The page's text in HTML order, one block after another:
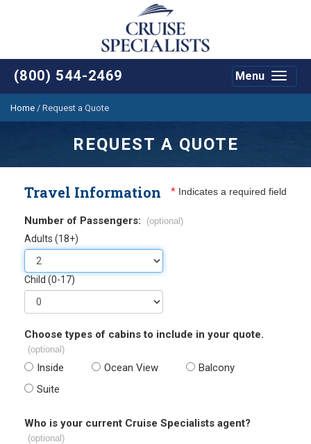
(800) 544-2469
Toggle
Menu
Home / Request a Quote
REQUEST A QUOTE
Travel Information * Indicates a required field
Number of Passengers: (optional)
Adults (18+)
Child (0-17)
Choose types of cabins to include in your quote.
(optional)
Inside Ocean View
Balcony
Suite
Who is your current Cruise Specialists agent?
(optional)